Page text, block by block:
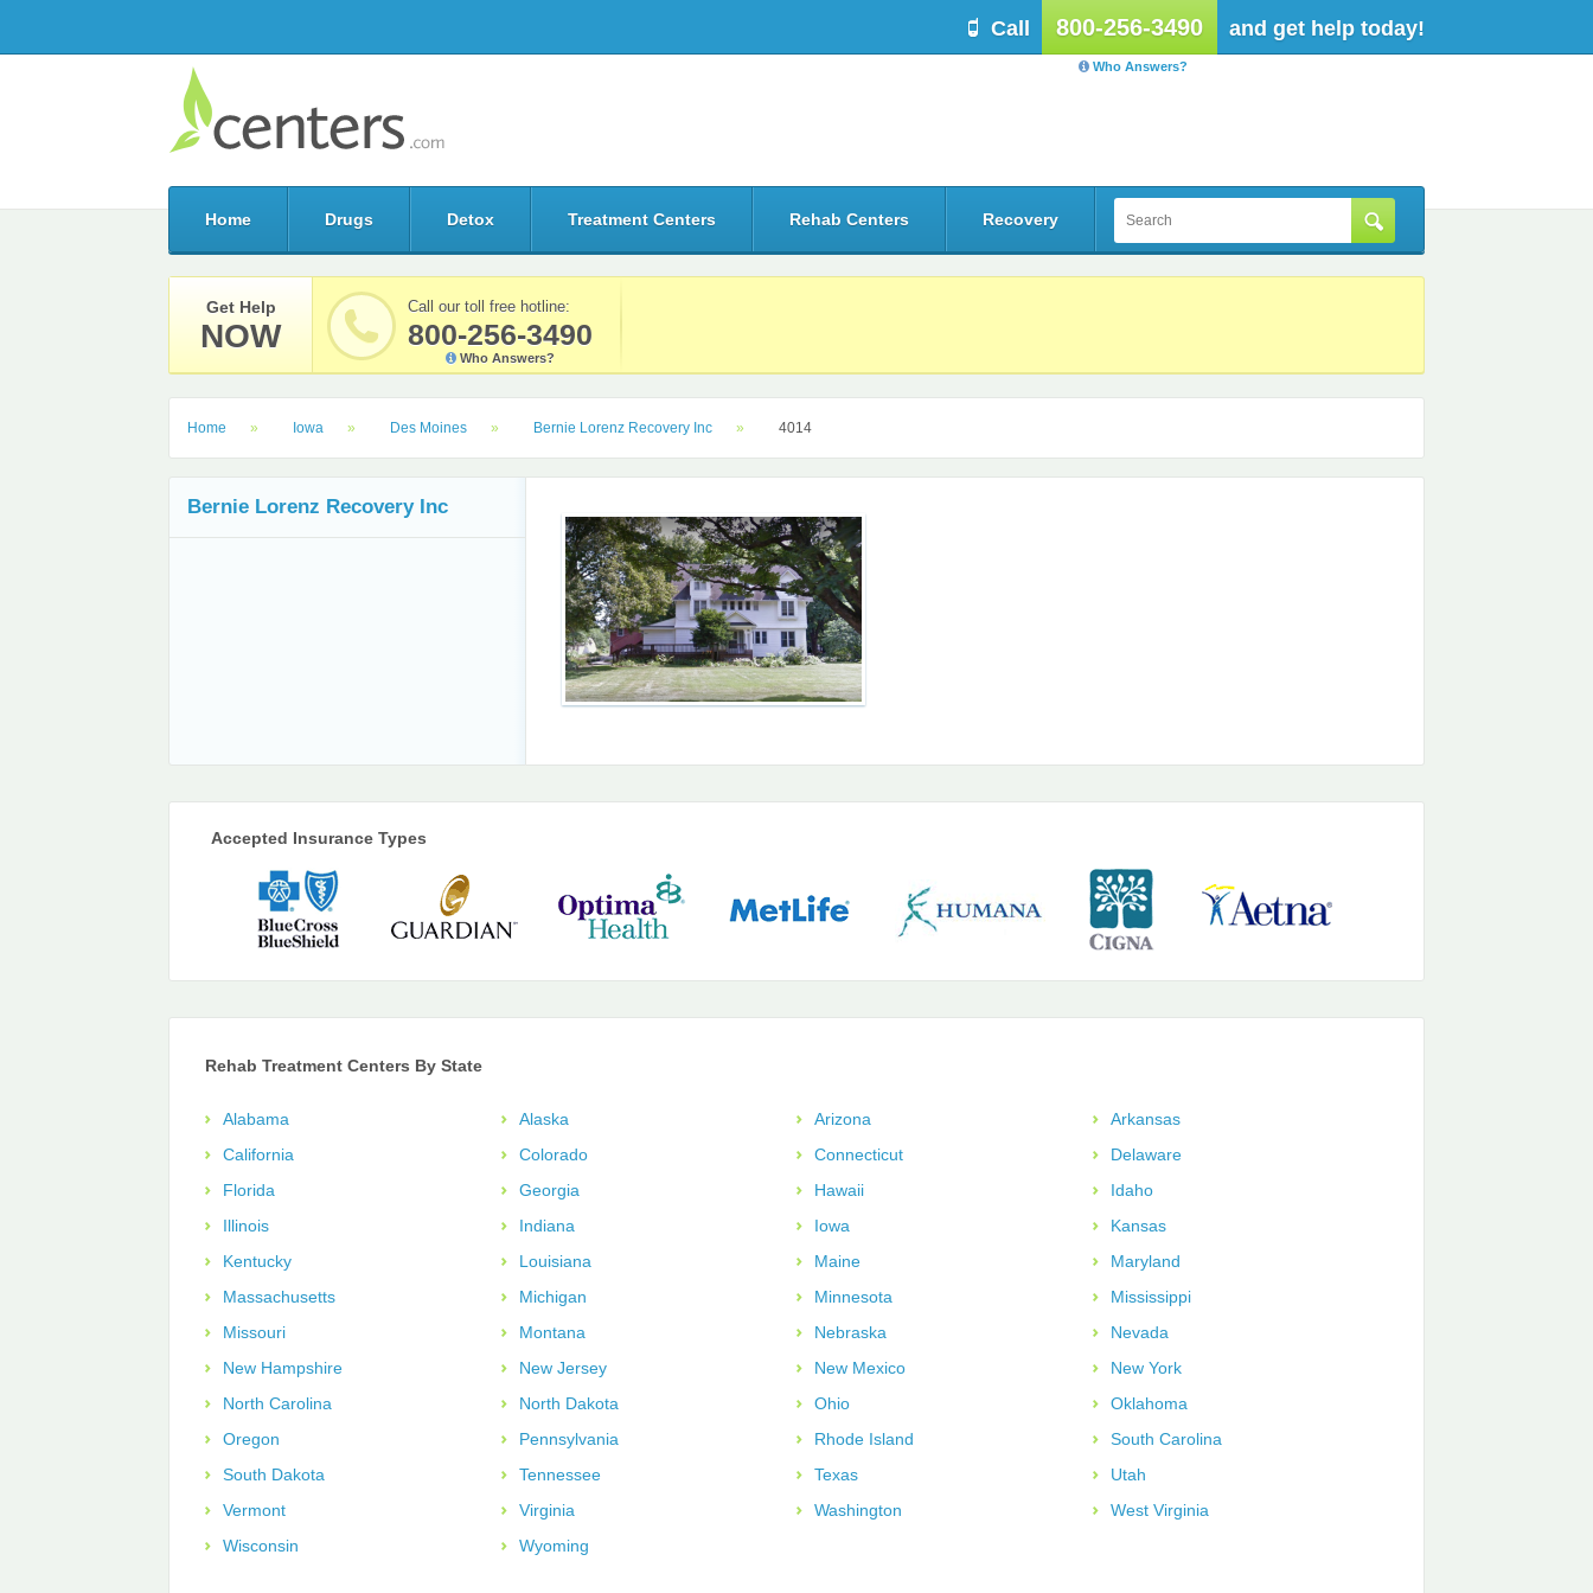
Call 800-256-3490 and get help today!
Who Answers?
Home Drugs Detox Treatment Centers Rehab Centers Recovery
Get Help
NOW
Call our toll free hotline:
800-256-3490
Who Answers?
Home Iowa Des Moines Bernie Lorenz Recovery Inc 4014
Bernie Lorenz Recovery Inc
Accepted Insurance Types
Rehab Treatment Centers By State
Alabama Alaska Arizona
Arkansas
California
Colorado Connecticut
Delaware
Florida
Georgia Hawaii
Idaho
Illinois
Indiana Iowa
Kansas
Kentucky
Louisiana Maine
Maryland
Massachusetts
Michigan Minnesota
Mississippi
Missouri
Montana Nebraska
Nevada
New Hampshire
New Jersey New Mexico
New York
North Carolina
North Dakota Ohio
Oklahoma
Oregon
Pennsylvania Rhode Island
South Carolina
South Dakota
Tennessee Texas
Utah
Vermont
Virginia Washington
West Virginia
Wisconsin
Wyoming